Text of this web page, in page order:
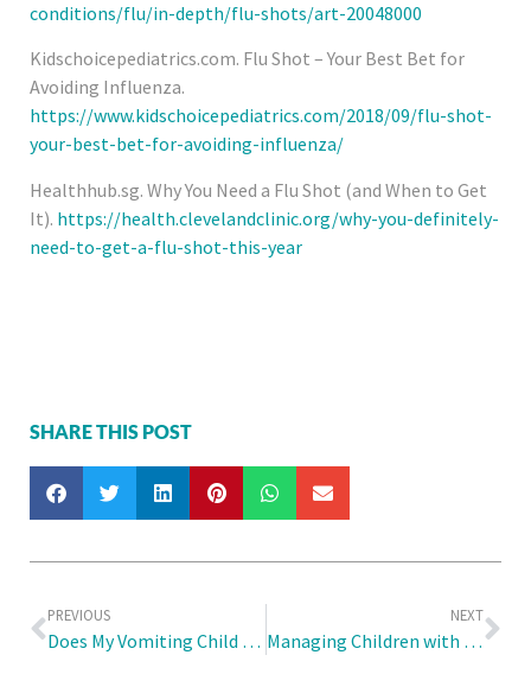
conditions/flu/in-depth/flu-shots/art-20048000
Kidschoicepediatrics.com. Flu Shot – Your Best Bet for
Avoiding Influenza.
https://www.kidschoicepediatrics.com/2018/09/flu-shot-
your-best-bet-for-avoiding-influenza/
Healthhub.sg. Why You Need a Flu Shot (and When to Get
It). https://health.clevelandclinic.org/why-you-definitely-
need-to-get-a-flu-shot-this-year
SHARE THIS POST
PREVIOUS
Does My Vomiting Child Have COVID-19 or the Stomach Flu?
NEXT
Managing Children with Recurring Fever